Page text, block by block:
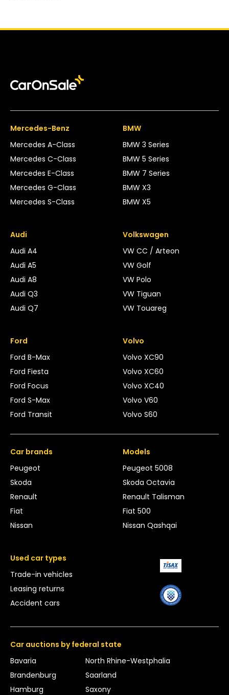
Mercedes-Benz
Mercedes A-Class
Mercedes C-Class
Mercedes E-Class
Mercedes G-Class
Mercedes S-Class
BMW
BMW 3 Series
BMW 5 Series
BMW 7 Series
BMW X3
BMW X5
Audi
Audi A4
Audi A5
Audi A8
Audi Q3
Audi Q7
Volkswagen
VW CC / Arteon
VW Golf
VW Polo
VW Tiguan
VW Touareg
Ford
Ford B-Max
Ford Fiesta
Ford Focus
Ford S-Max
Ford Transit
Volvo
Volvo XC90
Volvo XC60
Volvo XC40
Volvo V60
Volvo S60
Car brands
Peugeot
Skoda
Renault
Fiat
Nissan
Models
Peugeot 5008
Skoda Octavia
Renault Talisman
Fiat 500
Nissan Qashqai
Used car types
Trade-in vehicles
Leasing returns
Accident cars
Car auctions by federal state
Bavaria
Brandenburg
Hamburg
North Rhine-Westphalia
Saarland
Saxony